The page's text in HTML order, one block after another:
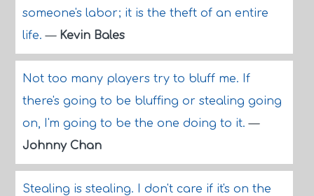
someone's labor; it is the theft of an entire
life.— Kevin Bales
Not too many players try to bluff me. If
there's going to be bluffing or stealing going
on, I'm going to be the one doing to it.—
Johnny Chan
Stealing is stealing. I don't care if it's on the